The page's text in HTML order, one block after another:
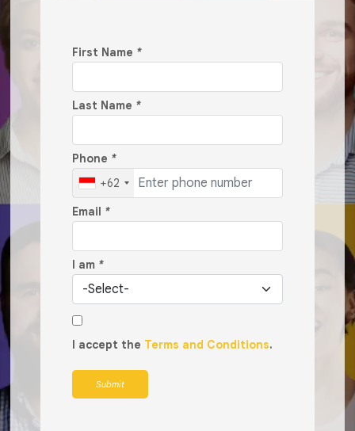
First Name *
Last Name *
Phone *
+62
Email *
I am *
I accept the Terms and Conditions.
Submit